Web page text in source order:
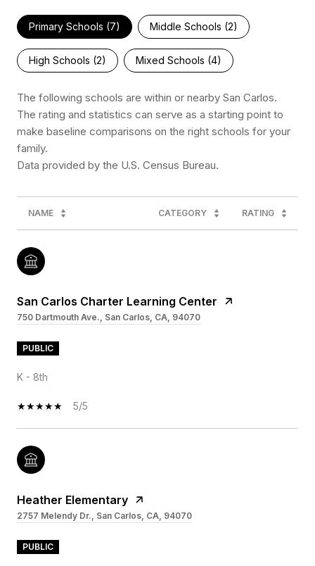
Primary Schools (7) Middle Schools (2)
High Schools (2) Mixed Schools (4)
The following schools are within or nearby San Carlos.
The rating and statistics can serve as a starting point to
make baseline comparisons on the right schools for your
family.
NAME CATEGORY RATING
San Carlos Charter Learning Center
750 Dartmouth Ave., San Carlos, CA, 94070
PUBLIC
K - 8th
5/5
Heather Elementary
2757 Melendy Dr., San Carlos, CA, 94070
PUBLIC